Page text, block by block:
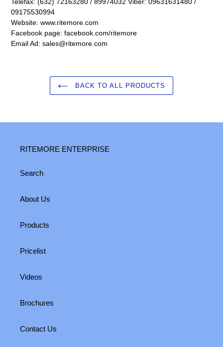
Telefax: (632) 72163280 / 89974032 Viber: 09631631480 /
09175530994
Website: www.ritemore.com
Facebook page: facebook.com/ritemore
Email Ad: sales@ritemore.com
BACK TO ALL PRODUCTS
RITEMORE ENTERPRISE
Search
About Us
Products
Pricelist
Videos
Brochures
Contact Us